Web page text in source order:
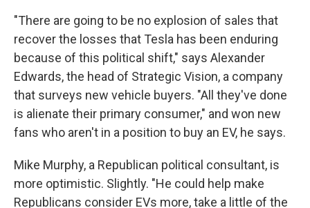
"There are going to be no explosion of sales that
recover the losses that Tesla has been enduring
because of this political shift," says Alexander
Edwards, the head of Strategic Vision, a company
that surveys new vehicle buyers. "All they've done
is alienate their primary consumer," and won new
fans who aren't in a position to buy an EV, he says.
Mike Murphy, a Republican political consultant, is
more optimistic. Slightly. "He could help make
Republicans consider EVs more, take a little of the